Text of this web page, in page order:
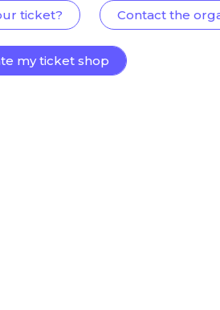
ticket? Contact the
my ticket shop